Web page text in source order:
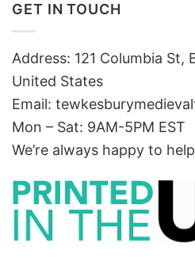
GET IN TOUCH
Address: 121 Columbia St,
United States
Email:
Mon – Sat: 9AM-5PM EST
We’re always happy to